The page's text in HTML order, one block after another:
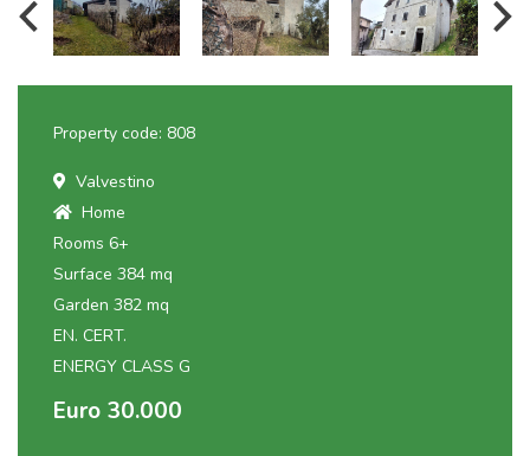
Property code: 808
Valvestino
Home
Rooms 6+
Surface 384 mq
Garden 382 mq
EN. CERT.
ENERGY CLASS G
Euro 30.000